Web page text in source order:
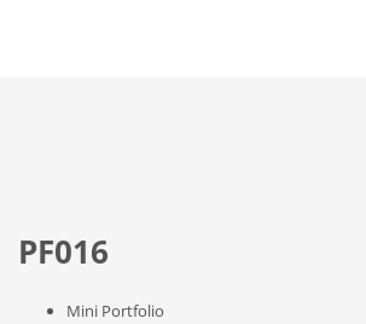
PF016
Mini Portfolio